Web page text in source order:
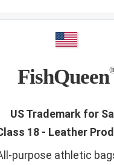
FishQueen
US Trademark for
18 - Leather
purpose athletic